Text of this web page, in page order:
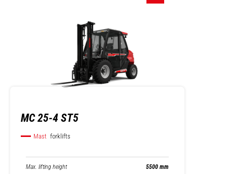
MC 25-4 ST5
Mast forklifts
Max. lifting height 5500 mm